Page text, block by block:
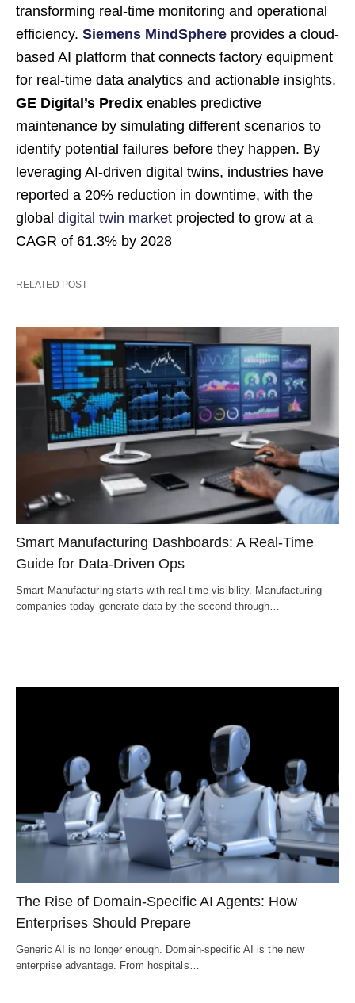
transforming real-time monitoring and operational
efficiency. Siemens MindSphere provides a cloud-
based AI platform that connects factory equipment
for real-time data analytics and actionable insights.
GE Digital’s Predix enables predictive
maintenance by simulating different scenarios to
identify potential failures before they happen. By
leveraging AI-driven digital twins, industries have
reported a 20% reduction in downtime, with the
global digital twin market projected to grow at a
CAGR of 61.3% by 2028
RELATED POST
Smart Manufacturing Dashboards: A Real-Time
Guide for Data-Driven Ops
Smart Manufacturing starts with real-time visibility. Manufacturing
companies today generate data by the second through…
The Rise of Domain-Specific AI Agents: How
Enterprises Should Prepare
Generic AI is no longer enough. Domain-specific AI is the new
enterprise advantage. From hospitals…